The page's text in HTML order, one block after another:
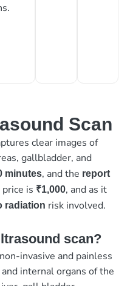
Scan
clear images of
gallbladder, and
minutes, and the report
is ₹1,000, and as it
radiation risk involved.
scan?
invasive and painless
internal organs of the